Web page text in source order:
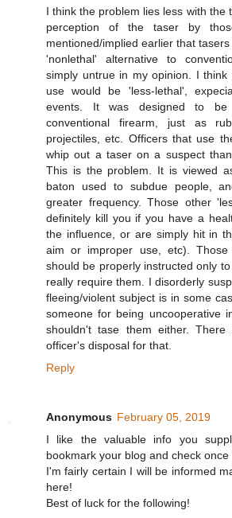
I think the problem lies less with the
perception of the taser by
mentioned/implied earlier that
'nonlethal' alternative to
simply untrue in my opinion. I
use would be 'less-lethal',
events. It was designed to
conventional firearm, just as
projectiles, etc. Officers that use
whip out a taser on a suspect
This is the problem. It is viewed
baton used to subdue people,
greater frequency. Those other
definitely kill you if you have a
the influence, or are simply hit in
aim or improper use, etc).
should be properly instructed only
really require them. I disorderly
fleeing/violent subject is in some
someone for being uncooperative
shouldn't tase them either.
officer's disposal for that.
Reply
Anonymous February 05, 2019
I like the valuable info you
bookmark your blog and check
I'm fairly certain I will be informed
here!
Best of luck for the following!